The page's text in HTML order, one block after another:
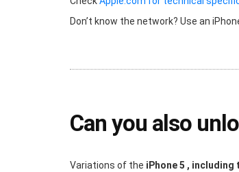
Don’t know the network? Use an
Can you also
Variations of the iPhone 5 , including